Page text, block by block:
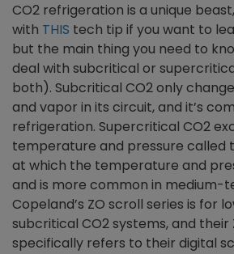
CO2 refrigeration is a unique
with THIS tech tip if you want to
but the main thing you need to
deal with subcritical or
both). Subcritical CO2 only
and vapor in its circuit, and it’s
refrigeration. Supercritical CO2
temperature and pressure called
at which the temperature and
and is more common in medium-
Copeland’s ZO scroll series is for
subcritical CO2 systems, and their
specifically refers to their digital